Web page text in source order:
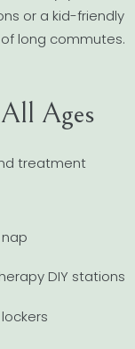
or a kid-friendly
long commutes.
Ages
treatment
DIY stations